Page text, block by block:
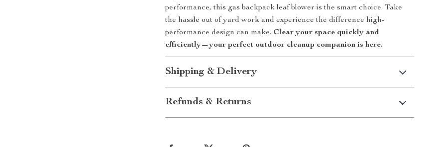
performance, this gas backpack leaf blower is the smart choice. Take
the hassle out of yard work and experience the difference high-
performance design can make. Clear your space quickly and
efficiently—your perfect outdoor cleanup companion is here.
Shipping & Delivery
Refunds & Returns